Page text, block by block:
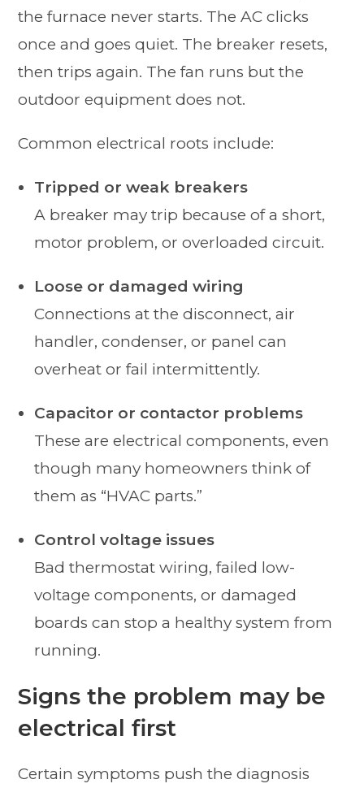
the furnace never starts. The AC clicks
once and goes quiet. The breaker resets,
then trips again. The fan runs but the
outdoor equipment does not.
Common electrical roots include:
Tripped or weak breakers
A breaker may trip because of a short,
motor problem, or overloaded circuit.
Loose or damaged wiring
Connections at the disconnect, air
handler, condenser, or panel can
overheat or fail intermittently.
Capacitor or contactor problems
These are electrical components, even
though many homeowners think of
them as “HVAC parts.”
Control voltage issues
Bad thermostat wiring, failed low-
voltage components, or damaged
boards can stop a healthy system from
running.
Signs the problem may be
electrical first
Certain symptoms push the diagnosis